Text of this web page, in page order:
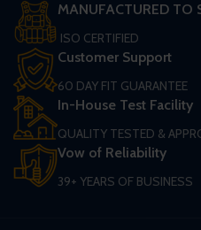
MANUFACTURED TO
ISO CERTIFIED
Customer Support
60 DAY FIT GUARANTEE
In-House Test Facility
QUALITY TESTED &
Vow of Reliability
39+ YEARS OF BUSINESS